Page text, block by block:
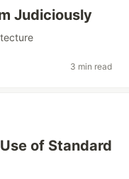
Judiciously
3 min read
of Standard